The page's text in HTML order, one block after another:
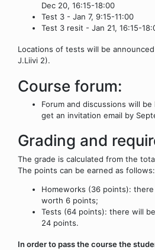
Dec 20, 16:15-18:00
Test 3 - Jan 7, 9:15-11:00
Test 3 resit - Jan 21, 16:15-
Locations of tests will be
J.Liivi 2).
Course forum:
Forum and discussions will be
get an invitation email by
Grading and
The grade is calculated from the
The points can be earned as follows:
Homeworks (36 points):
worth 6 points;
Tests (64 points): there will
24 points.
In order to pass the course the